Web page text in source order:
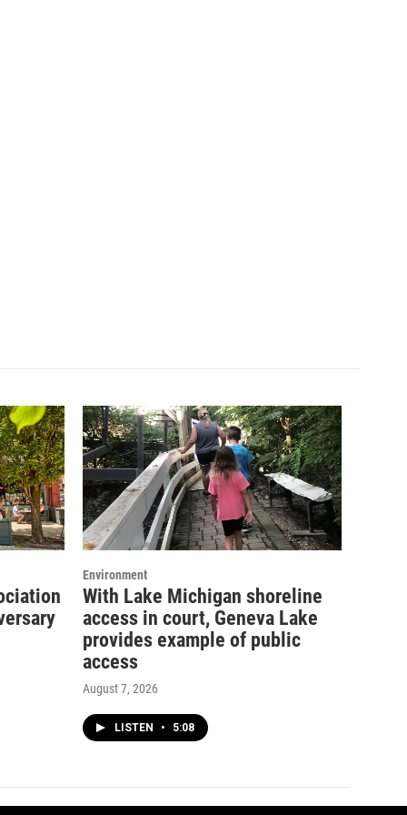
Environment
With Lake Michigan shoreline
access in court, Geneva Lake
provides example of public
access
August 7, 2026
LISTEN • 5:08